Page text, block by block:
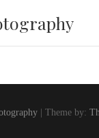
| Theme by: